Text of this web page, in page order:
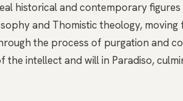
historical and contemporary
and Thomistic theology,
the process of purgation and
the intellect and will in Paradiso,